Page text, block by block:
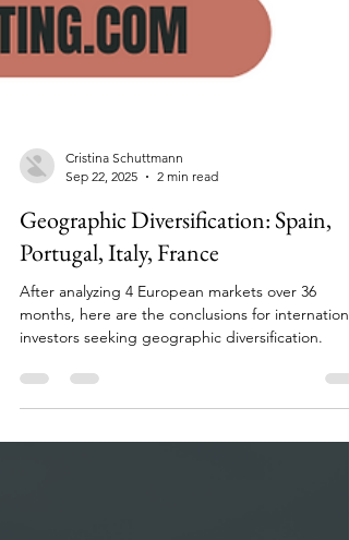
Cristina Schuttmann
Sep 22, 2025
2 min read
Geographic Diversification: Spain,
Portugal, Italy, France
months, here are the conclusions for international